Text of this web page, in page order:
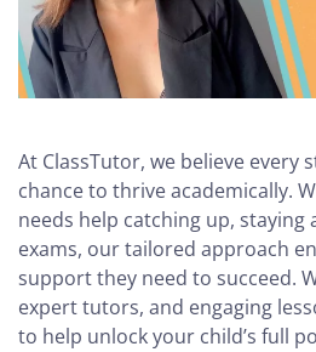
At ClassTutor, we believe every
chance to thrive academically.
needs help catching up,
exams, our tailored approach
support they need to succeed.
expert tutors, and engaging
to help unlock your child’s full